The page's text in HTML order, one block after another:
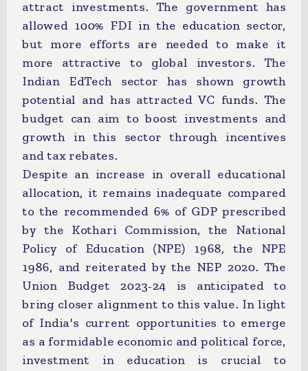
attract investments. The government has
allowed 100% FDI in the education sector,
but more efforts are needed to make it
more attractive to global investors. The
Indian EdTech sector has shown growth
potential and has attracted VC funds. The
budget can aim to boost investments and
growth in this sector through incentives
and tax rebates.
Despite an increase in overall educational
allocation, it remains inadequate compared
to the recommended 6% of GDP prescribed
by the Kothari Commission, the National
Policy of Education (NPE) 1968, the NPE
1986, and reiterated by the NEP 2020. The
Union Budget 2023-24 is anticipated to
bring closer alignment to this value. In light
of India's current opportunities to emerge
as a formidable economic and political force,
investment in education is crucial to